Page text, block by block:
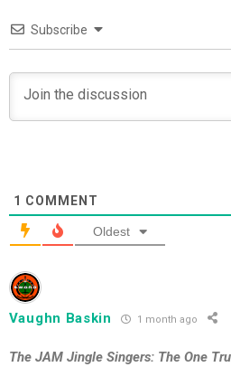
Subscribe
1 COMMENT
Oldest
Vaughn Baskin 1 month ago
The JAM Jingle Singers: The One